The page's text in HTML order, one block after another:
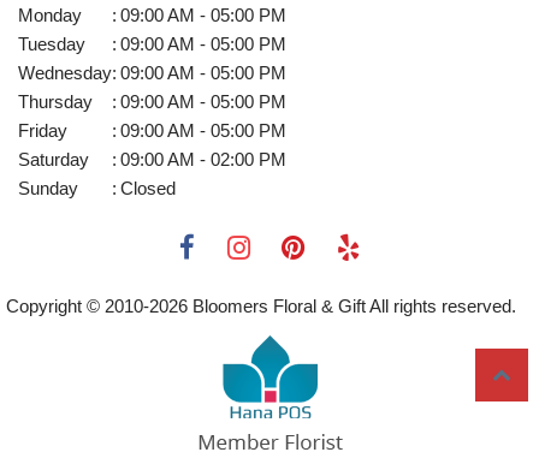
Monday
: 09:00 AM - 05:00 PM
Tuesday
: 09:00 AM - 05:00 PM
Wednesday: 09:00 AM - 05:00 PM
Thursday
: 09:00 AM - 05:00 PM
Friday
: 09:00 AM - 05:00 PM
Saturday
: 09:00 AM - 02:00 PM
Sunday
: Closed
Copyright © 2010-2026 Bloomers Floral & Gift All rights reserved.